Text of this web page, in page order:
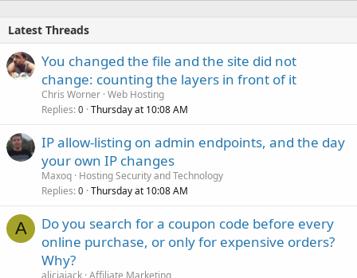
Latest Threads
You changed the file and the site did not
change: counting the layers in front of it
Chris Worner Web Hosting
Replies 0 Thursday at 10:08 AM
IP allow-listing on admin endpoints, and the day
your own IP changes
Maxoq Hosting Security and Technology
Replies 0 Thursday at 10:08 AM
A
Do you search for a coupon code before every
online purchase, or only for expensive orders?
Why?
aliciajack Affiliate Marketing